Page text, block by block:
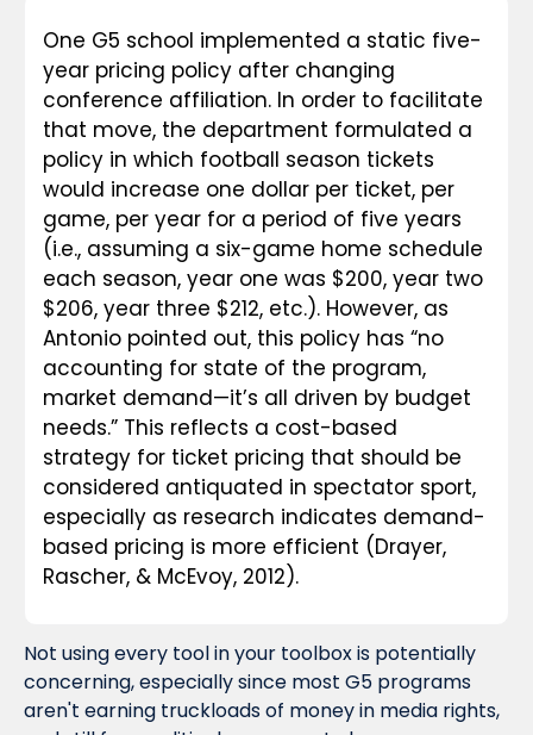
One G5 school implemented a static five-
year pricing policy after changing
conference affiliation. In order to facilitate
that move, the department formulated a
policy in which football season tickets
would increase one dollar per ticket, per
game, per year for a period of five years
(i.e., assuming a six-game home schedule
each season, year one was $200, year two
$206, year three $212, etc.). However, as
Antonio pointed out, this policy has “no
accounting for state of the program,
market demand—it’s all driven by budget
needs.” This reflects a cost-based
strategy for ticket pricing that should be
considered antiquated in spectator sport,
especially as research indicates demand-
based pricing is more efficient (Drayer,
Rascher, & McEvoy, 2012).
Not using every tool in your toolbox is potentially
concerning, especially since most G5 programs
aren't earning truckloads of money in media rights,